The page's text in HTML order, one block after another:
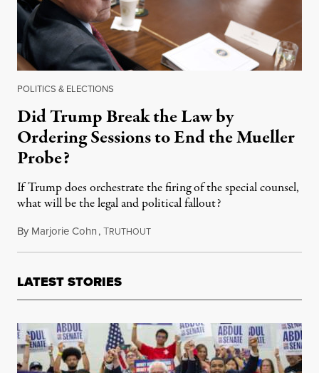
POLITICS & ELECTIONS
Did Trump Break the Law by
Ordering Sessions to End the Mueller
Probe?
If Trump does orchestrate the firing of the special counsel,
what will be the legal and political fallout?
By Marjorie Cohn,TRUTHOUTAugust 6, 2018
LATEST STORIES